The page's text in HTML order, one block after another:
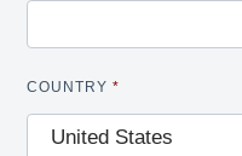
COUNTRY *